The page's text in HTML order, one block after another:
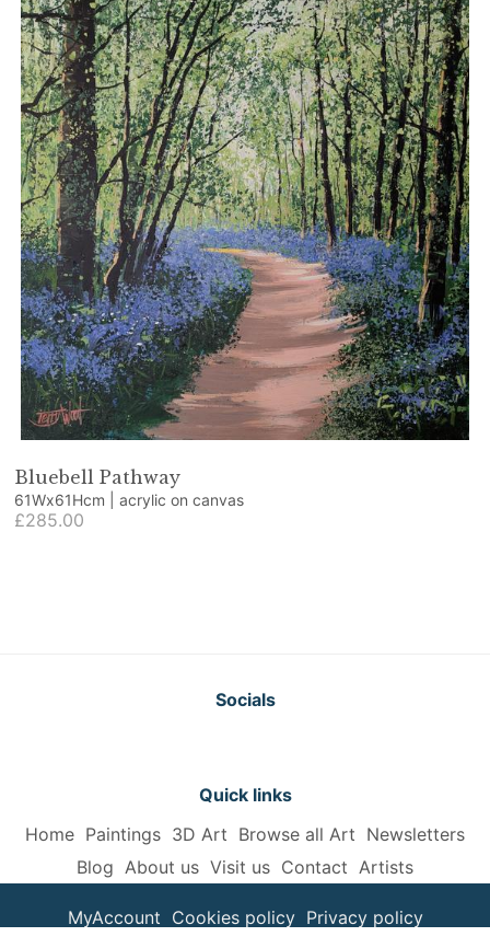
Bluebell Pathway
61Wx61Hcm | acrylic on canvas
£285.00
Socials
Quick links
Home Paintings 3D Art Browse all Art Newsletters
Blog About us Visit us Contact Artists
MyAccount Cookies policy Privacy policy